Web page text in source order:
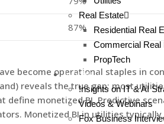
Real Estate
Residential Real
Commercial Real
PropTech
!nsights
!nsights on IT & AI
Videos & Webinars
Fox Business
87%
become operational staples in
reveals the true gap; most
monetized BI. Predictive
Monetized BI in utilities